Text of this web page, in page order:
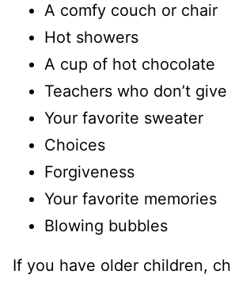
A comfy couch or chair
Hot showers
A cup of hot chocolate
Teachers who don’t
Your favorite sweater
Choices
Forgiveness
Your favorite memories
Blowing bubbles
If you have older children,